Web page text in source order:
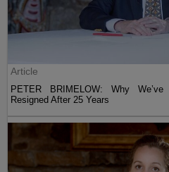
Article
PETER BRIMELOW: Why
Resigned After 25 Years